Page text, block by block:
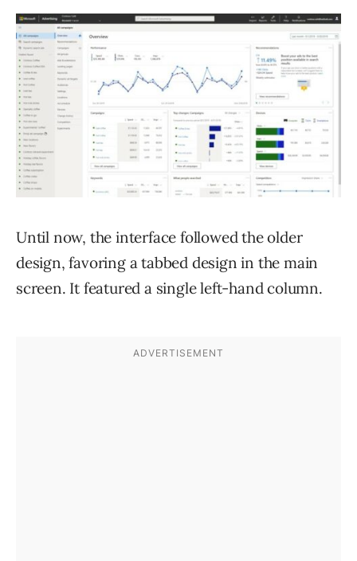
Until now, the interface followed the older
design, favoring a tabbed design in the main
screen. It featured a single left-hand column.